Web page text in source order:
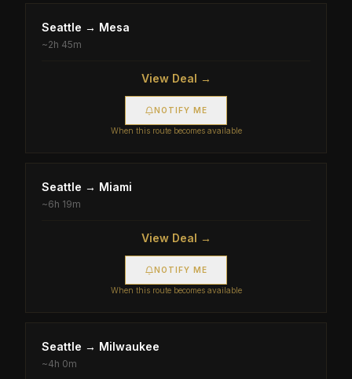
Seattle → Mesa
~2h 45m
View Deal →
NOTIFY ME
When this route becomes available
Seattle → Miami
~6h 19m
View Deal →
NOTIFY ME
When this route becomes available
Seattle → Milwaukee
~4h 0m